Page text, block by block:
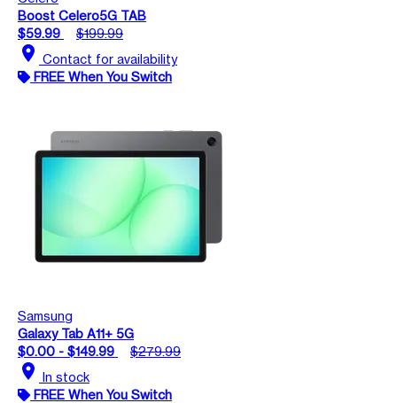
Boost Celero5G TAB
$59.99
$199.99
location_on Contact for availability
FREE When You Switch
Samsung
Galaxy Tab A11+ 5G
$0.00 - $149.99
$279.99
location_on In stock
FREE When You Switch